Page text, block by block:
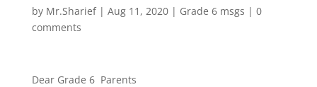
by Mr.Sharief| Aug 11, 2020| Grade 6 msgs | 0
comments
Dear Grade 6 Parents